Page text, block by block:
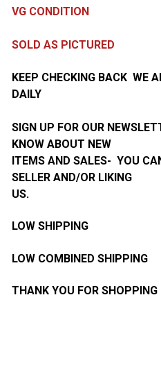
VG CONDITION
SOLD AS PICTURED
KEEP CHECKING BACK WE
DAILY
SIGN UP FOR OUR
KNOW ABOUT NEW
ITEMS AND SALES- YOU
SELLER AND/OR LIKING
US.
LOW SHIPPING
LOW COMBINED SHIPPING
THANK YOU FOR SHOPPING